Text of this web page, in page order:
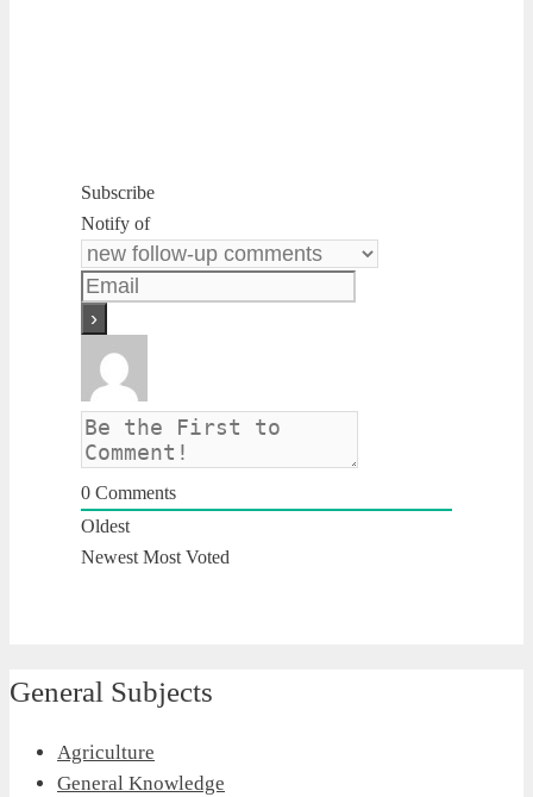
Subscribe
Notify of
0 Comments
Oldest
Newest Most Voted
General Subjects
Agriculture
General Knowledge